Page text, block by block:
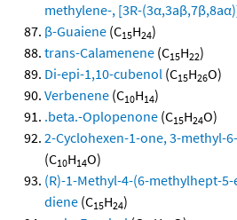
methylene-, [3R-
β-Guaiene (C15H24)
trans-Calamenene (C15H22)
Di-epi-1,10-cubenol (C15H26O)
Verbenene (C10H14)
.beta.-Oplopenone (C15H24O)
2-Cyclohexen-1-one, 3-methyl-
(C10H14O)
(R)-1-Methyl-4-(6-methylhept-
diene (C15H24)